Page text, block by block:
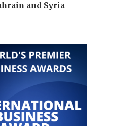
and Syria